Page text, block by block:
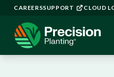
CAREERSSUPPORT CLOUD